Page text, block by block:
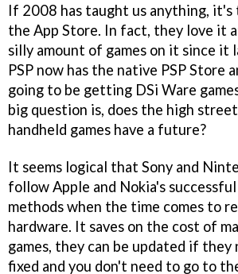
If 2008 has taught us anything, it's
the App Store. In fact, they love it
silly amount of games on it since it
PSP now has the native PSP Store
going to be getting DSi Ware
big question is, does the high
handheld games have a future?
It seems logical that Sony and
follow Apple and Nokia's
methods when the time comes to
hardware. It saves on the cost of
games, they can be updated if they
fixed and you don't need to go to